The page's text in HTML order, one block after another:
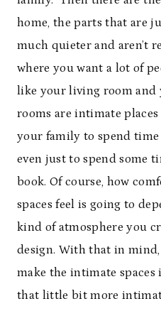
home, the parts that are
much quieter and aren’t
where you want a lot of
like your living room and
rooms are intimate
your family to spend
even just to spend some
book. Of course, how
spaces feel is going to
kind of atmosphere you
design. With that in mind,
make the intimate
that little bit more